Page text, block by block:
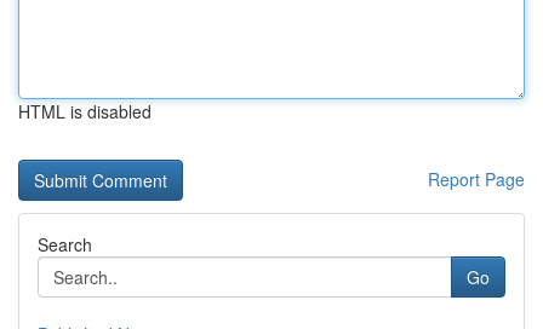
HTML is disabled
Report Page
Search
Go